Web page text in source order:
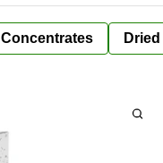
Concentrates